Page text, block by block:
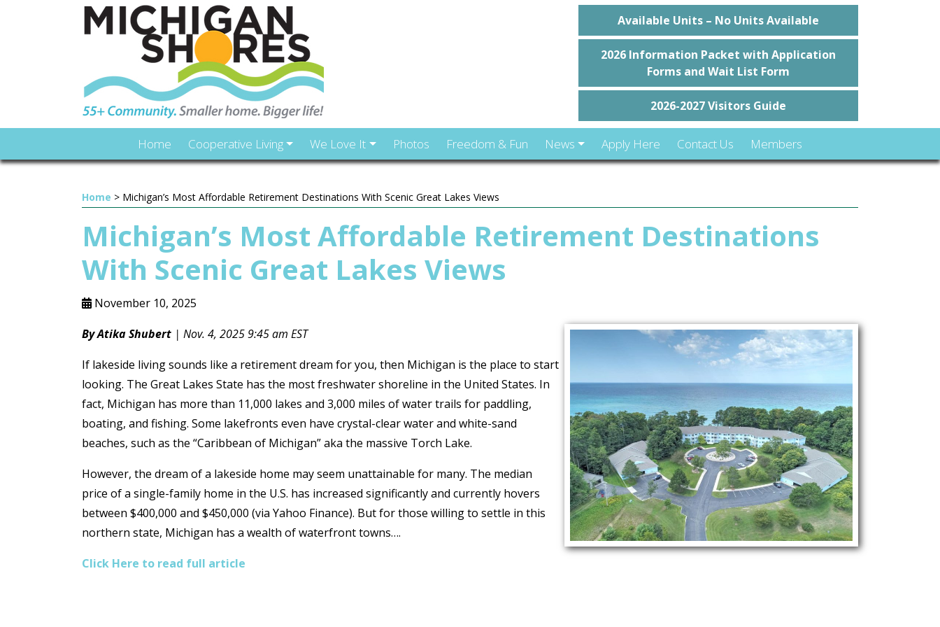
Available Units – No Units Available
2026 Information Packet with Application
Forms and Wait List Form
2026-2027 Visitors Guide
Home Cooperative Living We Love It Photos Freedom & Fun News Apply Here Contact Us Members
Home > Michigan’s Most Affordable Retirement Destinations With Scenic Great Lakes Views
Michigan’s Most Affordable Retirement Destinations
With Scenic Great Lakes Views
November 10, 2025
By Atika Shubert | Nov. 4, 2025 9:45 am EST
If lakeside living sounds like a retirement dream for you, then Michigan is the place to start
looking. The Great Lakes State has the most freshwater shoreline in the United States. In
fact, Michigan has more than 11,000 lakes and 3,000 miles of water trails for paddling,
boating, and fishing. Some lakefronts even have crystal-clear water and white-sand
beaches, such as the “Caribbean of Michigan” aka the massive Torch Lake.
However, the dream of a lakeside home may seem unattainable for many. The median
price of a single-family home in the U.S. has increased significantly and currently hovers
between $400,000 and $450,000 (via Yahoo Finance). But for those willing to settle in this
northern state, Michigan has a wealth of waterfront towns….
Click Here to read full article